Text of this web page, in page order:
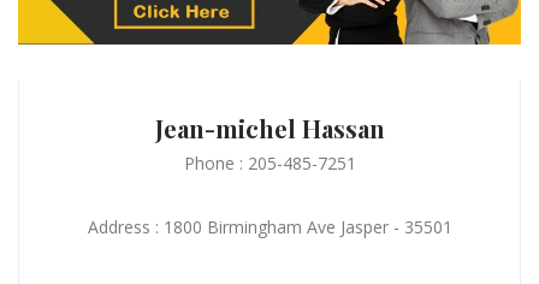
Jean-michel Hassan
Phone : 205-485-7251
Address : 1800 Birmingham Ave Jasper - 35501